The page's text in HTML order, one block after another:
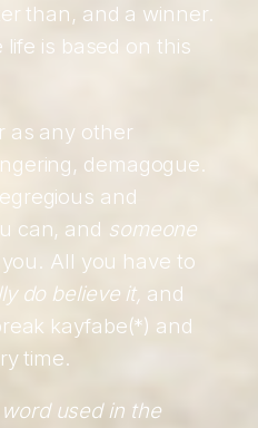
than, and a winner.
is based on this
as any other
demagogue.
and
can, and someone
All you have to
do believe it, and
kayfabe(*) and
time.
word used in the